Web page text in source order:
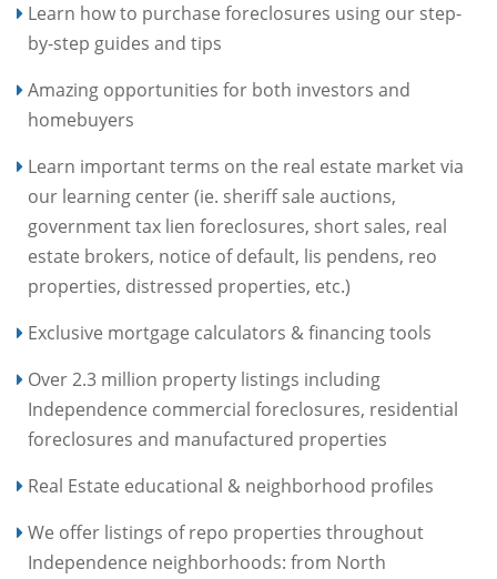
Learn how to purchase foreclosures using our step-
by-step guides and tips
Amazing opportunities for both investors and
homebuyers
Learn important terms on the real estate market via
our learning center (ie. sheriff sale auctions,
government tax lien foreclosures, short sales, real
estate brokers, notice of default, lis pendens, reo
properties, distressed properties, etc.)
Exclusive mortgage calculators & financing tools
Over 2.3 million property listings including
Independence commercial foreclosures, residential
foreclosures and manufactured properties
Real Estate educational & neighborhood profiles
We offer listings of repo properties throughout
Independence neighborhoods: from North